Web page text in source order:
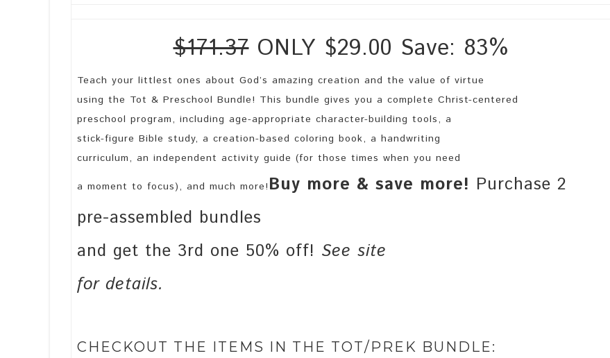
$171.37ONLY $29.00 Save: 83%
Teach your littlest ones about God’s amazing creation and the value of virtue
using the Tot & Preschool Bundle! This bundle gives you a complete Christ-centered
preschool program, including age-appropriate character-building tools, a
stick-figure Bible study, a creation-based coloring book, a handwriting
curriculum, an independent activity guide (for those times when you need
a moment to focus), and much more! Buy more & save more! Purchase 2
pre-assembled bundles
and get the 3rd one 50% off! See site
for details.
CHECKOUT THE ITEMS IN THE TOT/PREK BUNDLE: